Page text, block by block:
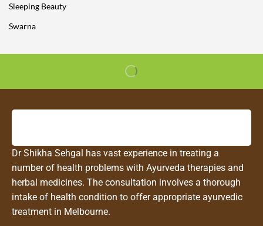
Sleeping Beauty
Swarna
Dr Shikha Sehgal has vast experience in treating a
number of health problems with Ayurveda therapies and
herbal medicines. The consultation involves a thorough
intake of health condition to offer appropriate ayurvedic
treatment in Melbourne.